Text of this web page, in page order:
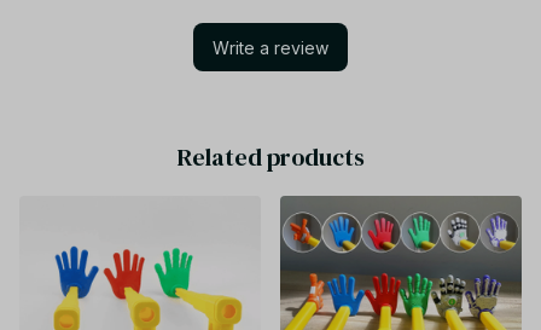
Write a review
Related products